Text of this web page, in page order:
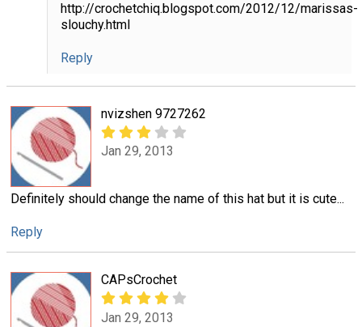
http://crochetchiq.blogspot.com/2012/12/marissas-
slouchy.html
Reply
nvizshen 9727262
Jan 29, 2013
Definitely should change the name of this hat but it is cute...
Reply
CAPsCrochet
Jan 29, 2013